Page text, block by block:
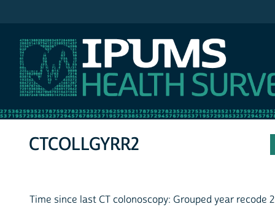
CTCOLLGYRR2
Time since last CT colonoscopy: Grouped year recode